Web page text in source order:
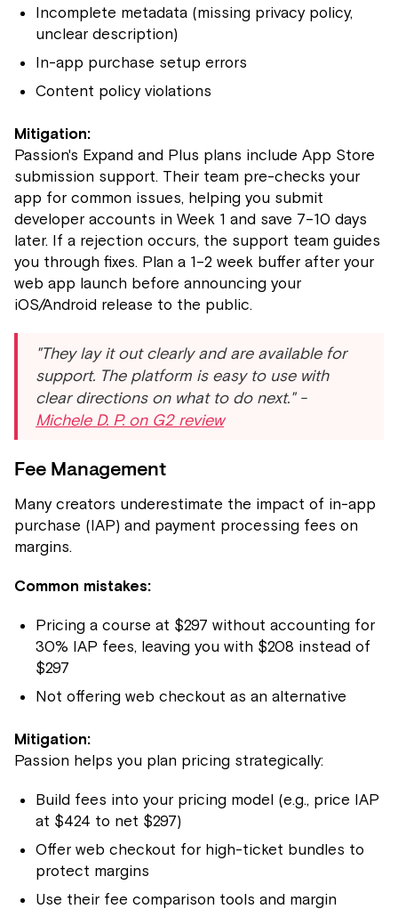
Incomplete metadata (missing privacy policy,
unclear description)
In-app purchase setup errors
Content policy violations
Mitigation:
Passion's Expand and Plus plans include App Store
submission support. Their team pre-checks your
app for common issues, helping you submit
developer accounts in Week 1 and save 7–10 days
later. If a rejection occurs, the support team guides
you through fixes. Plan a 1–2 week buffer after your
web app launch before announcing your
iOS/Android release to the public.
"They lay it out clearly and are available for
support. The platform is easy to use with
clear directions on what to do next." -
Michele D. P. on G2 review
Fee Management
Many creators underestimate the impact of in-app
purchase (IAP) and payment processing fees on
margins.
Common mistakes:
Pricing a course at $297 without accounting for
30% IAP fees, leaving you with $208 instead of
$297
Not offering web checkout as an alternative
Mitigation:
Passion helps you plan pricing strategically:
Build fees into your pricing model (e.g., price IAP
at $424 to net $297)
Offer web checkout for high-ticket bundles to
protect margins
Use their fee comparison tools and margin